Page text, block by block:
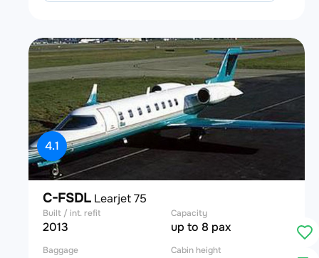
4.1
C-FSDL Learjet 75
Built / int. refit
2013
Capacity
up to 8 pax
Baggage Cabin height